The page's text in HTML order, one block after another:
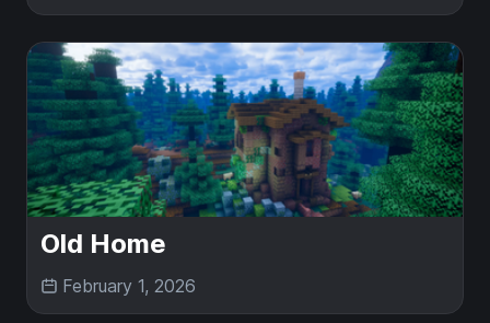
Old Home
February 1, 2026